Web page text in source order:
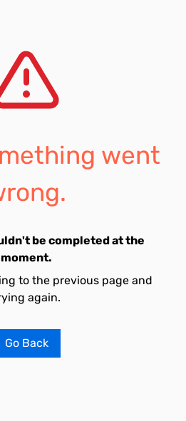
went
be completed at the
moment.
to the previous page and
again.
Go Back